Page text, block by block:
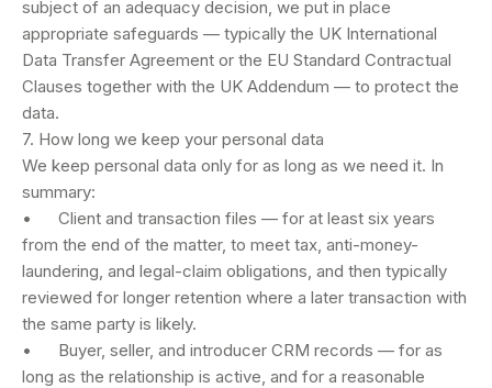
subject of an adequacy decision, we put in place
appropriate safeguards — typically the UK International
Data Transfer Agreement or the EU Standard Contractual
Clauses together with the UK Addendum — to protect the
data.
7. How long we keep your personal data
We keep personal data only for as long as we need it. In
summary:
• Client and transaction files — for at least six years
from the end of the matter, to meet tax, anti-money-
laundering, and legal-claim obligations, and then typically
reviewed for longer retention where a later transaction with
the same party is likely.
• Buyer, seller, and introducer CRM records — for as
long as the relationship is active, and for a reasonable